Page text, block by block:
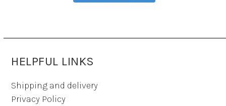
HELPFUL LINKS
Shipping and delivery
Privacy Policy